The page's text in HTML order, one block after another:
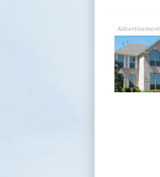
Advertisement